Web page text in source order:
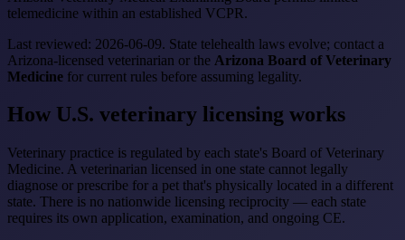
telemedicine within an established VCPR.
Last reviewed: 2026-06-09. State telehealth laws evolve; contact a
Arizona-licensed veterinarian or the Arizona Board of Veterinary
Medicine for current rules before assuming legality.
How U.S. veterinary licensing works
Veterinary practice is regulated by each state's Board of Veterinary
Medicine. A veterinarian licensed in one state cannot legally
diagnose or prescribe for a pet that's physically located in a different
state. There is no nationwide licensing reciprocity — each state
requires its own application, examination, and ongoing CE.